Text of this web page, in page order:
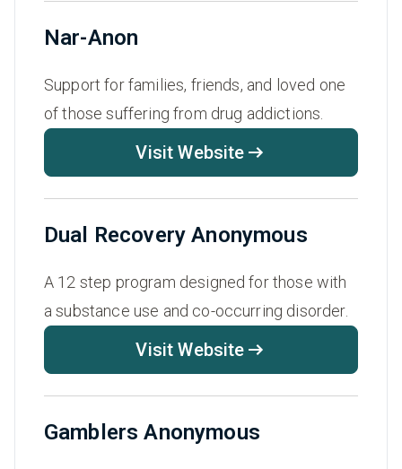
Nar-Anon
Support for families, friends, and loved one
of those suffering from drug addictions.
Visit Website
Dual Recovery Anonymous
A 12 step program designed for those with
a substance use and co-occurring disorder.
Visit Website
Gamblers Anonymous